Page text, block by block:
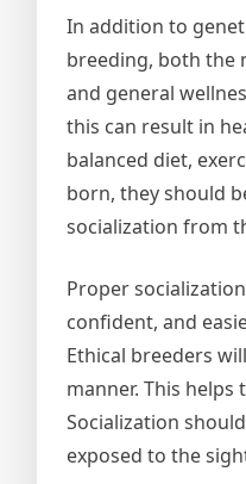
In addition to
breeding, both the
and general
this can result in
balanced diet,
born, they should
socialization from
Proper
confident, and
Ethical breeders
manner. This
Socialization
exposed to the